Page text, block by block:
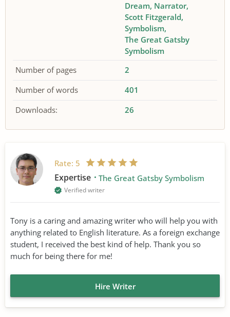
Dream Narrator
Scott Fitzgerald
Symbolism
The Great Gatsby
Symbolism
Number of pages
2
Number of words
401
Downloads:
26
Rate: 5
Expertise The Great Gatsby Symbolism
Verified writer
Tony is a caring and amazing writer who will help you with
anything related to English literature. As a foreign exchange
student, I received the best kind of help. Thank you so
much for being there for me!
Hire Writer